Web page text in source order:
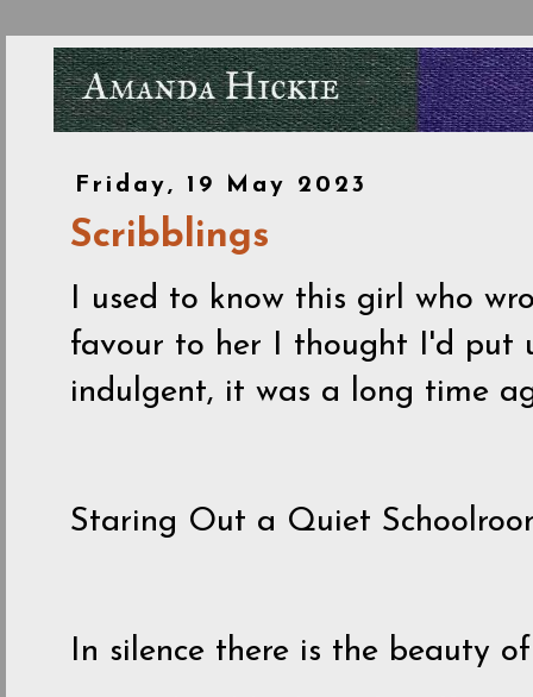
Friday, 19 May 2023
Scribblings
I used to know this girl who
favour to her I thought I'd put
indulgent, it was a long time
Staring Out a Quiet
In silence there is the beauty